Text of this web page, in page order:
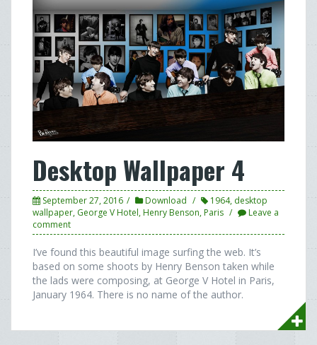
Desktop Wallpaper 4
September 27, 2016 Download 1964, desktop
wallpaper, George V Hotel, Henry Benson, Paris
Leave a
comment
I’ve found this beautiful image surfing the web. It’s
based on some shoots by Henry Benson taken while
the lads were composing, at George V Hotel in Paris,
January 1964. There is no name of the author.